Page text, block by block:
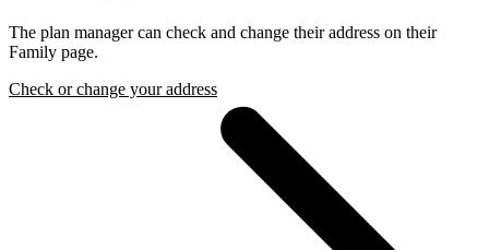
The plan manager can check and change their address on their
Family page.
Check or change your address